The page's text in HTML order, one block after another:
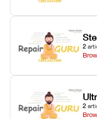
2
2